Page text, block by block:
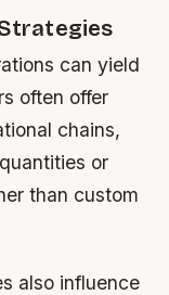
can yield
often offer
chains,
or
than custom
also influence